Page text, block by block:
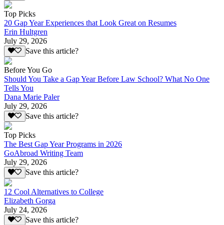
Top Picks
20 Gap Year Experiences that Look Great on Resumes
Erin Hultgren
July 29, 2026
Save this article?
Before You Go
Should You Take a Gap Year Before Law School? What No One
Tells You
Dana Marie Paler
July 29, 2026
Save this article?
Top Picks
The Best Gap Year Programs in 2026
GoAbroad Writing Team
July 29, 2026
Save this article?
12 Cool Alternatives to College
Elizabeth Gorga
July 24, 2026
Save this article?